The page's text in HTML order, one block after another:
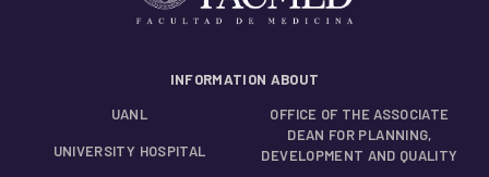
INFORMATION ABOUT
UANL
UNIVERSITY HOSPITAL
OFFICE OF THE ASSOCIATE
DEAN FOR PLANNING,
DEVELOPMENT AND QUALITY